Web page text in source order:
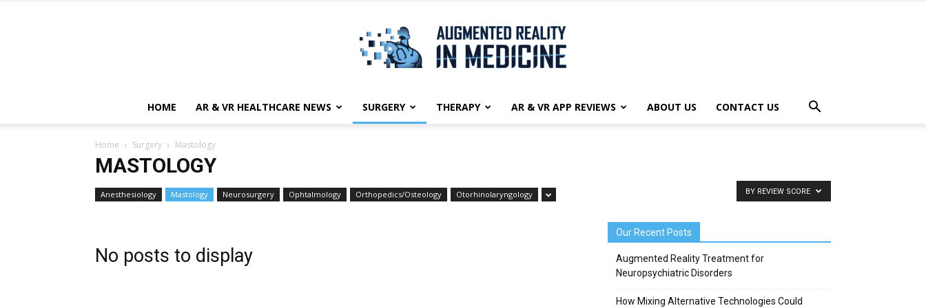
Augmented
Reality
HOME AR & VR HEALTHCARE NEWS SURGERY THERAPY AR & VR APP REVIEWS ABOUT US CONTACT US
Home Surgery Mastology
MASTOLOGY
Anesthesiology Mastology Neurosurgery Ophtalmology Orthopedics/Osteology Otorhinolaryngology BY REVIEW SCORE
No posts to display
Our Recent Posts
Augmented Reality Treatment for
Neuropsychiatric Disorders
How Mixing Alternative Technologies Could